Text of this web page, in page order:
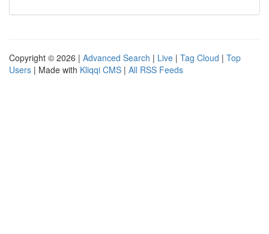
Copyright © 2026 | Advanced Search | Live | Tag Cloud | Top
Users | Made with Kliqqi CMS | All RSS Feeds